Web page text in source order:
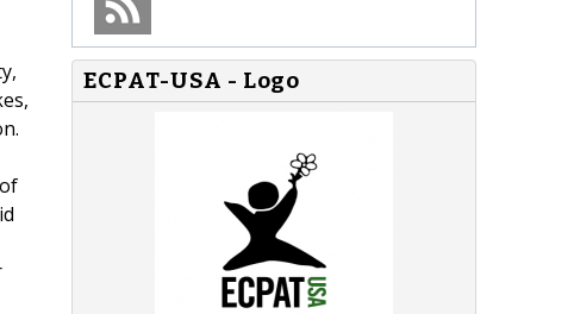
ECPAT-USA - Logo